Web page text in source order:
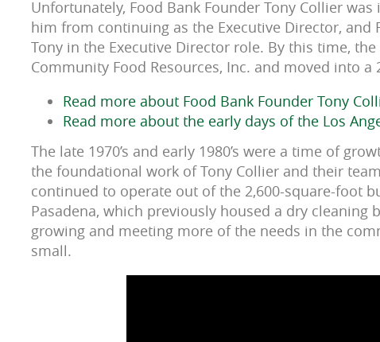
Unfortunately, Food Bank Founder Tony Collier
him from continuing as the Executive Director, and
Tony in the Executive Director role. By this time,
Community Food Resources, Inc. and moved into
Read more about Food Bank Founder Tony
Read more about the early days of the Los
The late 1970’s and early 1980’s were a time of
the foundational work of Tony Collier and their
continued to operate out of the 2,600-square-foot
Pasadena, which previously housed a dry cleaning
growing and meeting more of the needs in the
small.